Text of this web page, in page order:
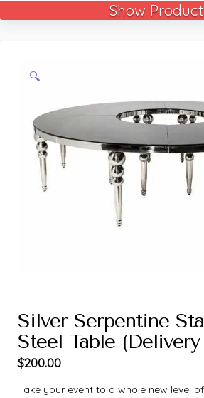
Show
🔍
Silver Serpentine
Steel Table
$200.00
Take your event to a whole new level